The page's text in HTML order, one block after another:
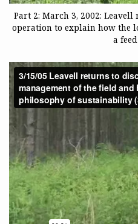
Part 2: March 3, 2002:
operation to explain how the
a